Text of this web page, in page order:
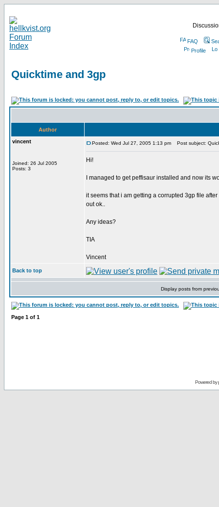
FAQ
Profile
Quicktime and 3gp
Author
vincent
Joined: 26 Jul 2005
Posts: 3
Posted: Wed Jul 27, 2005 1:13 pm Post subject:
Hi!
I managed to get peffisaur installed and now its
it seems that i am getting a corrupted 3gp file
out ok..
Any ideas?
TIA
Vincent
Back to top
Display posts from
Page 1 of 1
Powered by